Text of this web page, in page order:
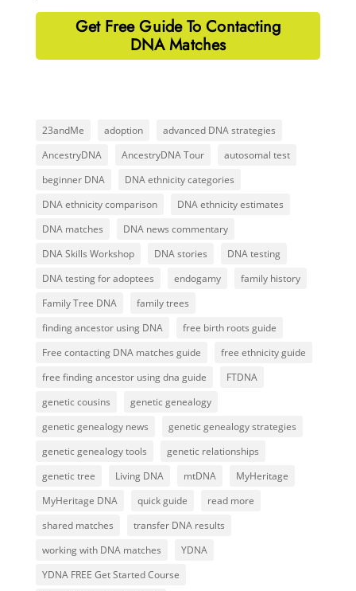
Get Free Guide To Contacting
DNA Matches
23andMe adoption
advanced DNA strategies
AncestryDNA
AncestryDNA Tour
autosomal test
beginner DNA
DNA ethnicity categories
DNA ethnicity comparison
DNA ethnicity estimates
DNA matches
DNA news commentary
DNA Skills Workshop
DNA stories
DNA testing
DNA testing for adoptees
endogamy
family history
Family Tree DNA
family trees
finding ancestor using DNA
free birth roots guide
Free contacting DNA matches guide
free ethnicity guide
free finding ancestor using dna guide
FTDNA
genetic cousins
genetic genealogy
genetic genealogy news
genetic genealogy strategies
genetic genealogy tools
genetic relationships
genetic tree
Living DNA mtDNA
MyHeritage
MyHeritage DNA
quick guide
read more
shared matches
transfer DNA results
working with DNA matches
YDNA
YDNA FREE Get Started Course